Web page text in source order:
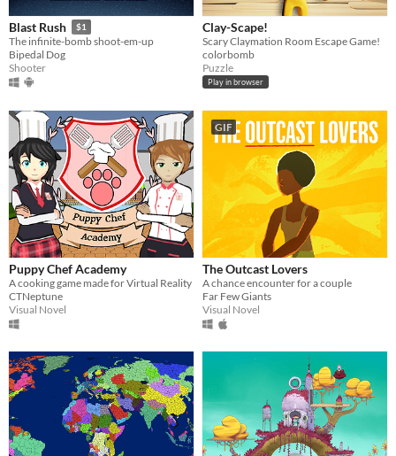
Blast Rush $1
The infinite-bomb shoot-em-up
Bipedal Dog
Shooter
Clay-Scape!
Scary Claymation Room Escape Game!
colorbomb
Puzzle
Play in browser
Puppy Chef Academy
A cooking game made for Virtual Reality
CTNeptune
Visual Novel
GIF
The Outcast Lovers
A chance encounter for a couple
Far Few Giants
Visual Novel